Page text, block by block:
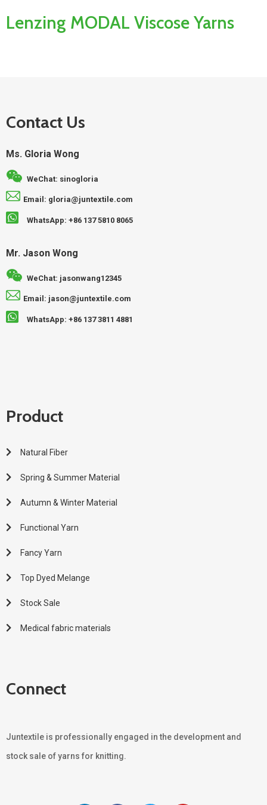
Lenzing MODAL Viscose Yarns
Contact Us
Ms. Gloria Wong
WeChat: sinogloria
Email: gloria@juntextile.com
WhatsApp: +86 137 5810 8065
Mr. Jason Wong
WeChat: jasonwang12345
Email: jason@juntextile.com
WhatsApp: +86 137 3811 4881
Product
Natural Fiber
Spring & Summer Material
Autumn & Winter Material
Functional Yarn
Fancy Yarn
Top Dyed Melange
Stock Sale
Medical fabric materials
Connect
Juntextile is professionally engaged in the development and
stock sale of yarns for knitting.